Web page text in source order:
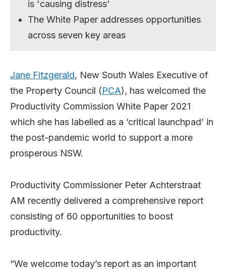
is 'causing distress'
The White Paper addresses opportunities
across seven key areas
Jane Fitzgerald, New South Wales Executive of
the Property Council (PCA), has welcomed the
Productivity Commission White Paper 2021
which she has labelled as a ‘critical launchpad’ in
the post-pandemic world to support a more
prosperous NSW.
Productivity Commissioner Peter Achterstraat
AM recently delivered a comprehensive report
consisting of 60 opportunities to boost
productivity.
“We welcome today’s report as an important